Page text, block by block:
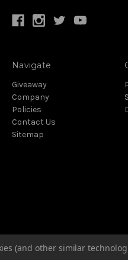
Navigate
Giveaway
Company
Policies
Contact Us
Sitemap
(and other similar